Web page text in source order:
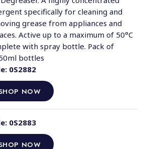
0S2882
NOW
specifically for cleaning and
grease from appliances and
Active up to a maximum of 50°C
with spray bottle. Pack of
bottles
0S2883
NOW